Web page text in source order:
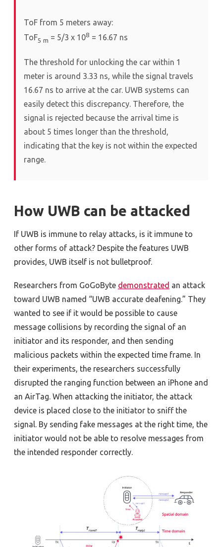
ToF from 5 meters away:
ToF5 m = 5/3 x 108 = 16.67 ns
The threshold for unlocking the car within 1
meter is around 3.33 ns, while the signal travels
16.67 ns to arrive at the car. UWB systems can
easily detect this discrepancy. Therefore, the
signal is rejected because the arrival time is
about 5 times longer than the threshold,
indicating that the key is not within the expected
range.
How UWB can be attacked
If UWB is immune to relay attacks, is it immune to
other forms of attack? Despite the features UWB
provides, UWB itself is not bulletproof.
Researchers from GoGoByte demonstrated an attack
toward UWB named “UWB accurate deafening.” They
wanted to see if it would be possible to cause
message collisions by recording the signal of an
initiator and its responder, and then sending
malicious packets within the expected time frame. In
their experiments, the researchers successfully
disrupted the ranging function between an iPhone and
an AirTag. When attacking the initiator, the attack
device is placed close to the initiator to sniff the
signal. By sending fake messages at the right time, the
initiator would not be able to resolve messages from
the intended responder correctly.